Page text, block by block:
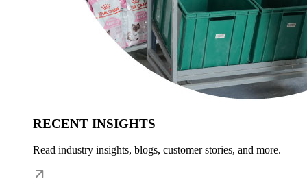
RECENT INSIGHTS
Read industry insights, blogs, customer stories, and more.